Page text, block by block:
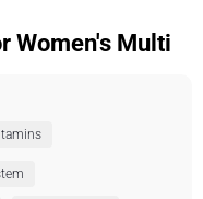
Women's Multi